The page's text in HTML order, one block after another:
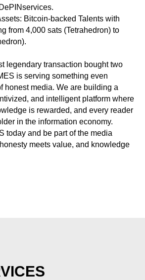
Bitcoin-backed Talents with
from 4,000 sats (Tetrahedron) to
legendary transaction bought two
is serving something even
honest media. We are building a
and intelligent platform where
is rewarded, and every reader
in the information economy.
today and be part of the media
meets value, and knowledge